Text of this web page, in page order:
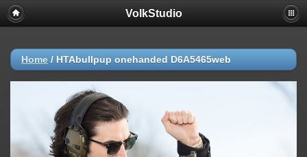
VolkStudio
Home / HTAbullpup onehanded D6A5465web